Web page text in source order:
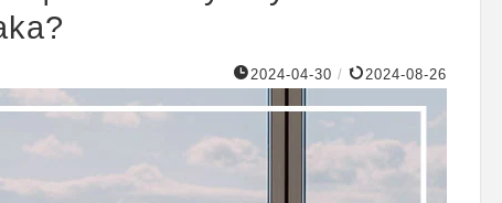
2024-04-30 / 2024-08-26